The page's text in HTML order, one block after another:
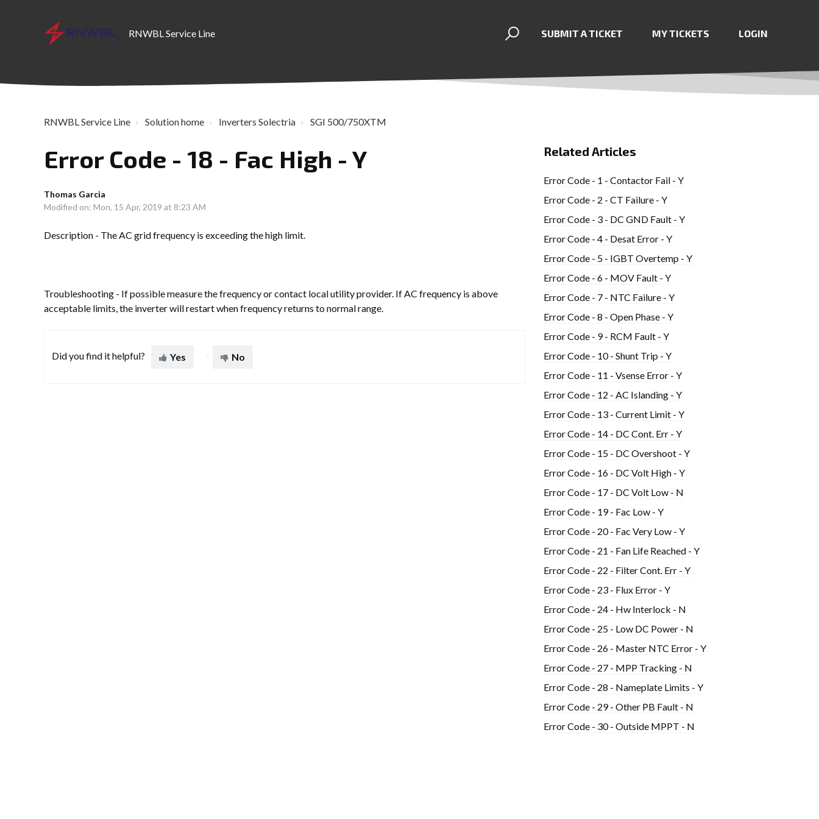
RNWBL Service Line SUBMIT A TICKET MY TICKETS LOGIN
RNWBL Service Line Solution home Inverters Solectria SGI 500/750XTM
Error Code - 18 - Fac High - Y
Thomas Garcia
Modified on: Mon, 15 Apr, 2019 at 8:23 AM
Description - The AC grid frequency is exceeding the high limit.
Troubleshooting - If possible measure the frequency or contact local utility provider. If AC frequency is above
acceptable limits, the inverter will restart when frequency returns to normal range.
Did you find it helpful? Yes No
Related Articles
Error Code - 1 - Contactor Fail - Y
Error Code - 2 - CT Failure - Y
Error Code - 3 - DC GND Fault - Y
Error Code - 4 - Desat Error - Y
Error Code - 5 - IGBT Overtemp - Y
Error Code - 6 - MOV Fault - Y
Error Code - 7 - NTC Failure - Y
Error Code - 8 - Open Phase - Y
Error Code - 9 - RCM Fault - Y
Error Code - 10 - Shunt Trip - Y
Error Code - 11 - Vsense Error - Y
Error Code - 12 - AC Islanding - Y
Error Code - 13 - Current Limit - Y
Error Code - 14 - DC Cont. Err - Y
Error Code - 15 - DC Overshoot - Y
Error Code - 16 - DC Volt High - Y
Error Code - 17 - DC Volt Low - N
Error Code - 19 - Fac Low - Y
Error Code - 20 - Fac Very Low - Y
Error Code - 21 - Fan Life Reached - Y
Error Code - 22 - Filter Cont. Err - Y
Error Code - 23 - Flux Error - Y
Error Code - 24 - Hw Interlock - N
Error Code - 25 - Low DC Power - N
Error Code - 26 - Master NTC Error - Y
Error Code - 27 - MPP Tracking - N
Error Code - 28 - Nameplate Limits - Y
Error Code - 29 - Other PB Fault - N
Error Code - 30 - Outside MPPT - N